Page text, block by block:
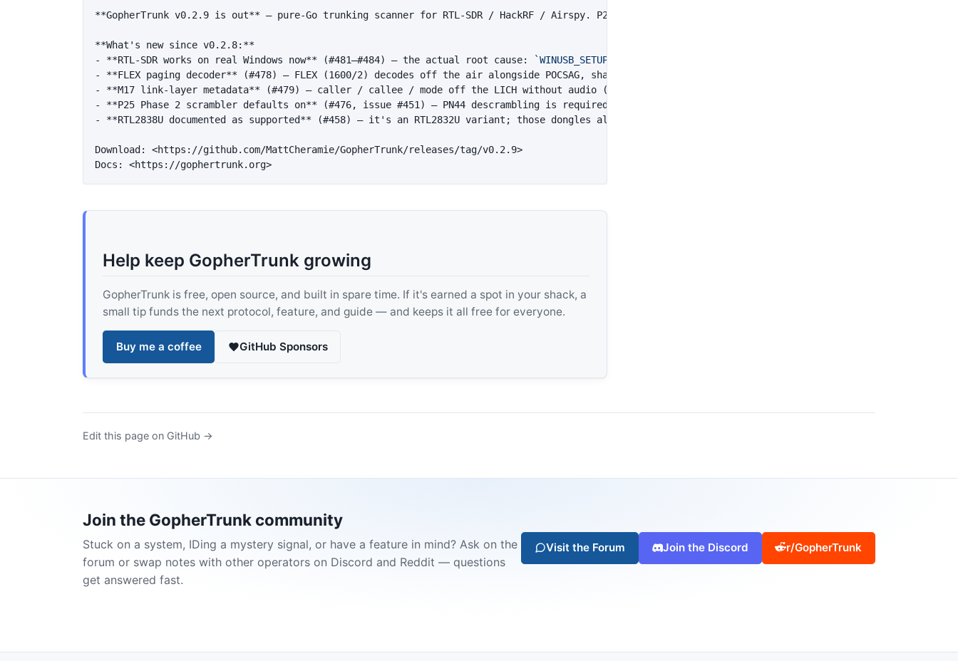
**GopherTrunk v0.2.9 is out** — pure-Go trunking scanner for RTL-SDR / HackRF / Airspy. P25, DMR, NXDN, M17, analog trunked, APRS, POCSAG + FLEX
**What's new since v0.2.8:**
-
**RTL-SDR works on real Windows now** (#481–#484) — the actual root cause: `WINUSB_SETUP_PACKET`
-
**FLEX paging decoder** (#478) — FLEX (1600/2) decodes off the air alongside POCSAG, sharing
-
**M17 link-layer metadata** (#479) — caller / callee / mode off the LICH without audio (base-40 callsigns, Golay(24,12), ~240 ms pickup). New
-
**P25 Phase 2 scrambler defaults on**
-
**RTL2838U documented as supported** (#458) — it's an RTL2832U variant; those dongles already work out of the box.
Download: <https://github.com/MattCheramie/GopherTrunk/releases/tag/v0.2.9>
Docs: <https://gophertrunk.org>
Help keep GopherTrunk growing
GopherTrunk is free, open source, and built in spare time. If it's earned a spot in your shack, a
small tip funds the next protocol, feature, and guide — and keeps it all free for everyone.
Buy me a coffee GitHub Sponsors
Edit this page on GitHub →
Join the GopherTrunk community
Stuck on a system, IDing a mystery signal, or have a feature in mind? Ask on the
forum or swap notes with other operators on Discord and Reddit — questions
get answered fast.
Visit the Forum Join the Discord r/GopherTrunk